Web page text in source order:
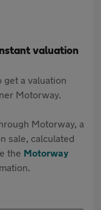
valuation
a valuation
Motorway.
Motorway, a
sale, calculated
the Motorway